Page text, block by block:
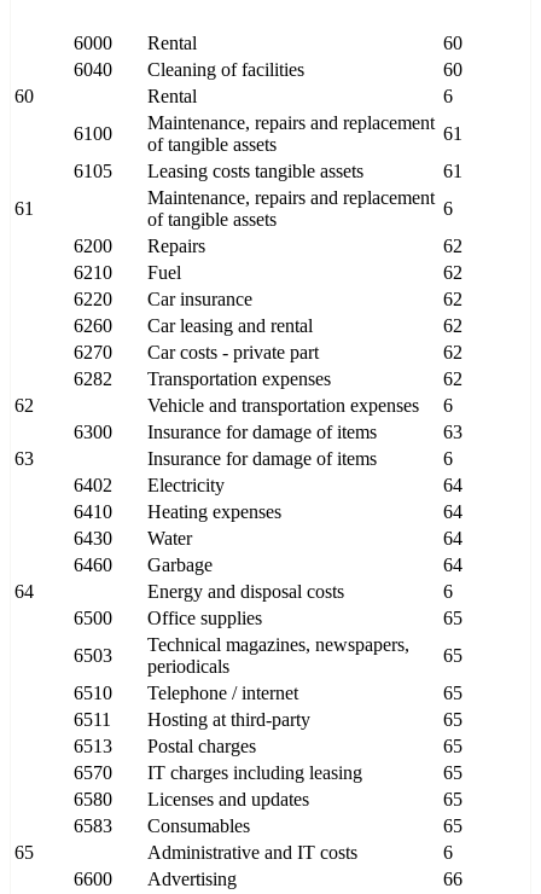
6000 Rental
60
6040
Cleaning of facilities
60
60
Rental
6
6100
Maintenance, repairs and replacement
of tangible assets
61
6105
Leasing costs tangible assets
61
61
Maintenance, repairs and replacement
of tangible assets
6
6200
Repairs
62
6210
Fuel
62
6220
Car insurance
62
6260
Car leasing and rental
62
6270
Car costs - private part
62
6282
Transportation expenses
62
62
Vehicle and transportation expenses
6
6300
Insurance for damage of items
63
63
Insurance for damage of items
6
6402
Electricity
64
6410
Heating expenses
64
6430
Water
64
6460
Garbage
64
64
Energy and disposal costs
6
6500
Office supplies
65
6503
Technical magazines, newspapers,
periodicals
65
6510
Telephone / internet
65
6511
Hosting at third-party
65
6513
Postal charges
65
6570
IT charges including leasing
65
6580
Licenses and updates
65
6583
Consumables
65
65
Administrative and IT costs
6
6600
Advertising
66